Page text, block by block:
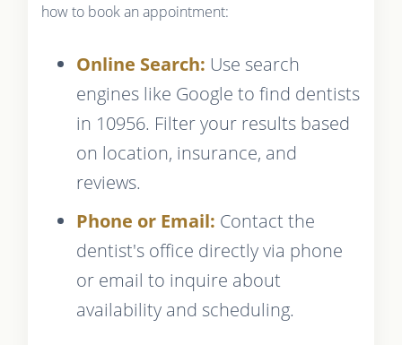
how to book an appointment:
Online Search: Use search
engines like Google to find dentists
in 10956. Filter your results based
on location, insurance, and
reviews.
Phone or Email: Contact the
dentist's office directly via phone
or email to inquire about
availability and scheduling.